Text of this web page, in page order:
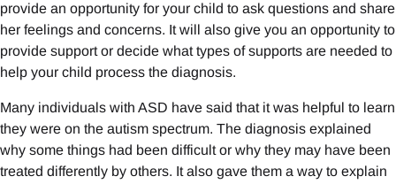
provide an opportunity for your child to ask questions and share
her feelings and concerns. It will also give you an opportunity to
provide support or decide what types of supports are needed to
help your child process the diagnosis.
Many individuals with ASD have said that it was helpful to learn
they were on the autism spectrum. The diagnosis explained
why some things had been difficult or why they may have been
treated differently by others. It also gave them a way to explain